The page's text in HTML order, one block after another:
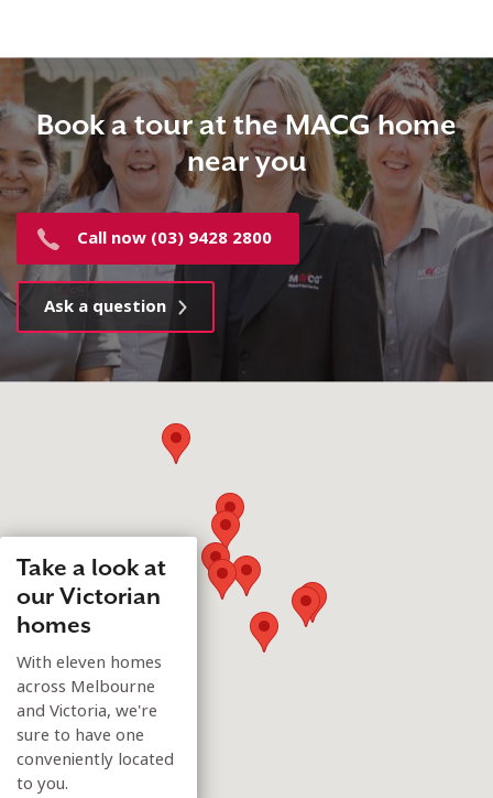
Book a tour at the MACG home
near you
Call now (03) 9428 2800
Ask a question
Take a look at
our Victorian
homes
With eleven homes
across Melbourne
and Victoria, we're
sure to have one
conveniently located
to you.